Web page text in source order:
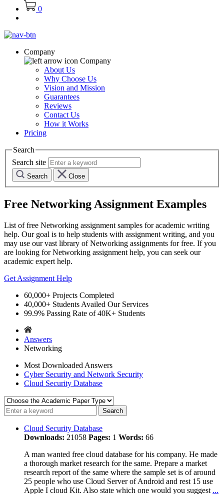
0
Company
Company
About Us
Why Choose Us
Vision and Mission
Guarantees
Reviews
Contact Us
How it Works
Pricing
Search
Search site
Search Close
Free Networking Assignment Examples
List of free Networking assignment samples for academic writing
help. Our goal is to help students with assignment writing, and you
may use our vast library ofNetworking assignments for free. If you
are looking forNetworking assignment help, you can seek our
academic expert help.
Get Assignment Help
60,000+ Projects Completed
40,000+ Students Availed Our Services
99.9% Passing Rate of 40K+ Students
Answers
Networking
Most Downloaded Answers
Cyber Security and Network Security
Cloud Security Database
Cloud Security Database
Downloads: 21058 Pages: 1 Words: 66
A man wanted free cloud database for his company. He made
a thorough market research for the same. Prepare a market
research report of the same where the sample set is of around
25 people who use Cloud Server of Android and rest 15 use
Apple I cloud Kit. Also state which one would you suggest ...